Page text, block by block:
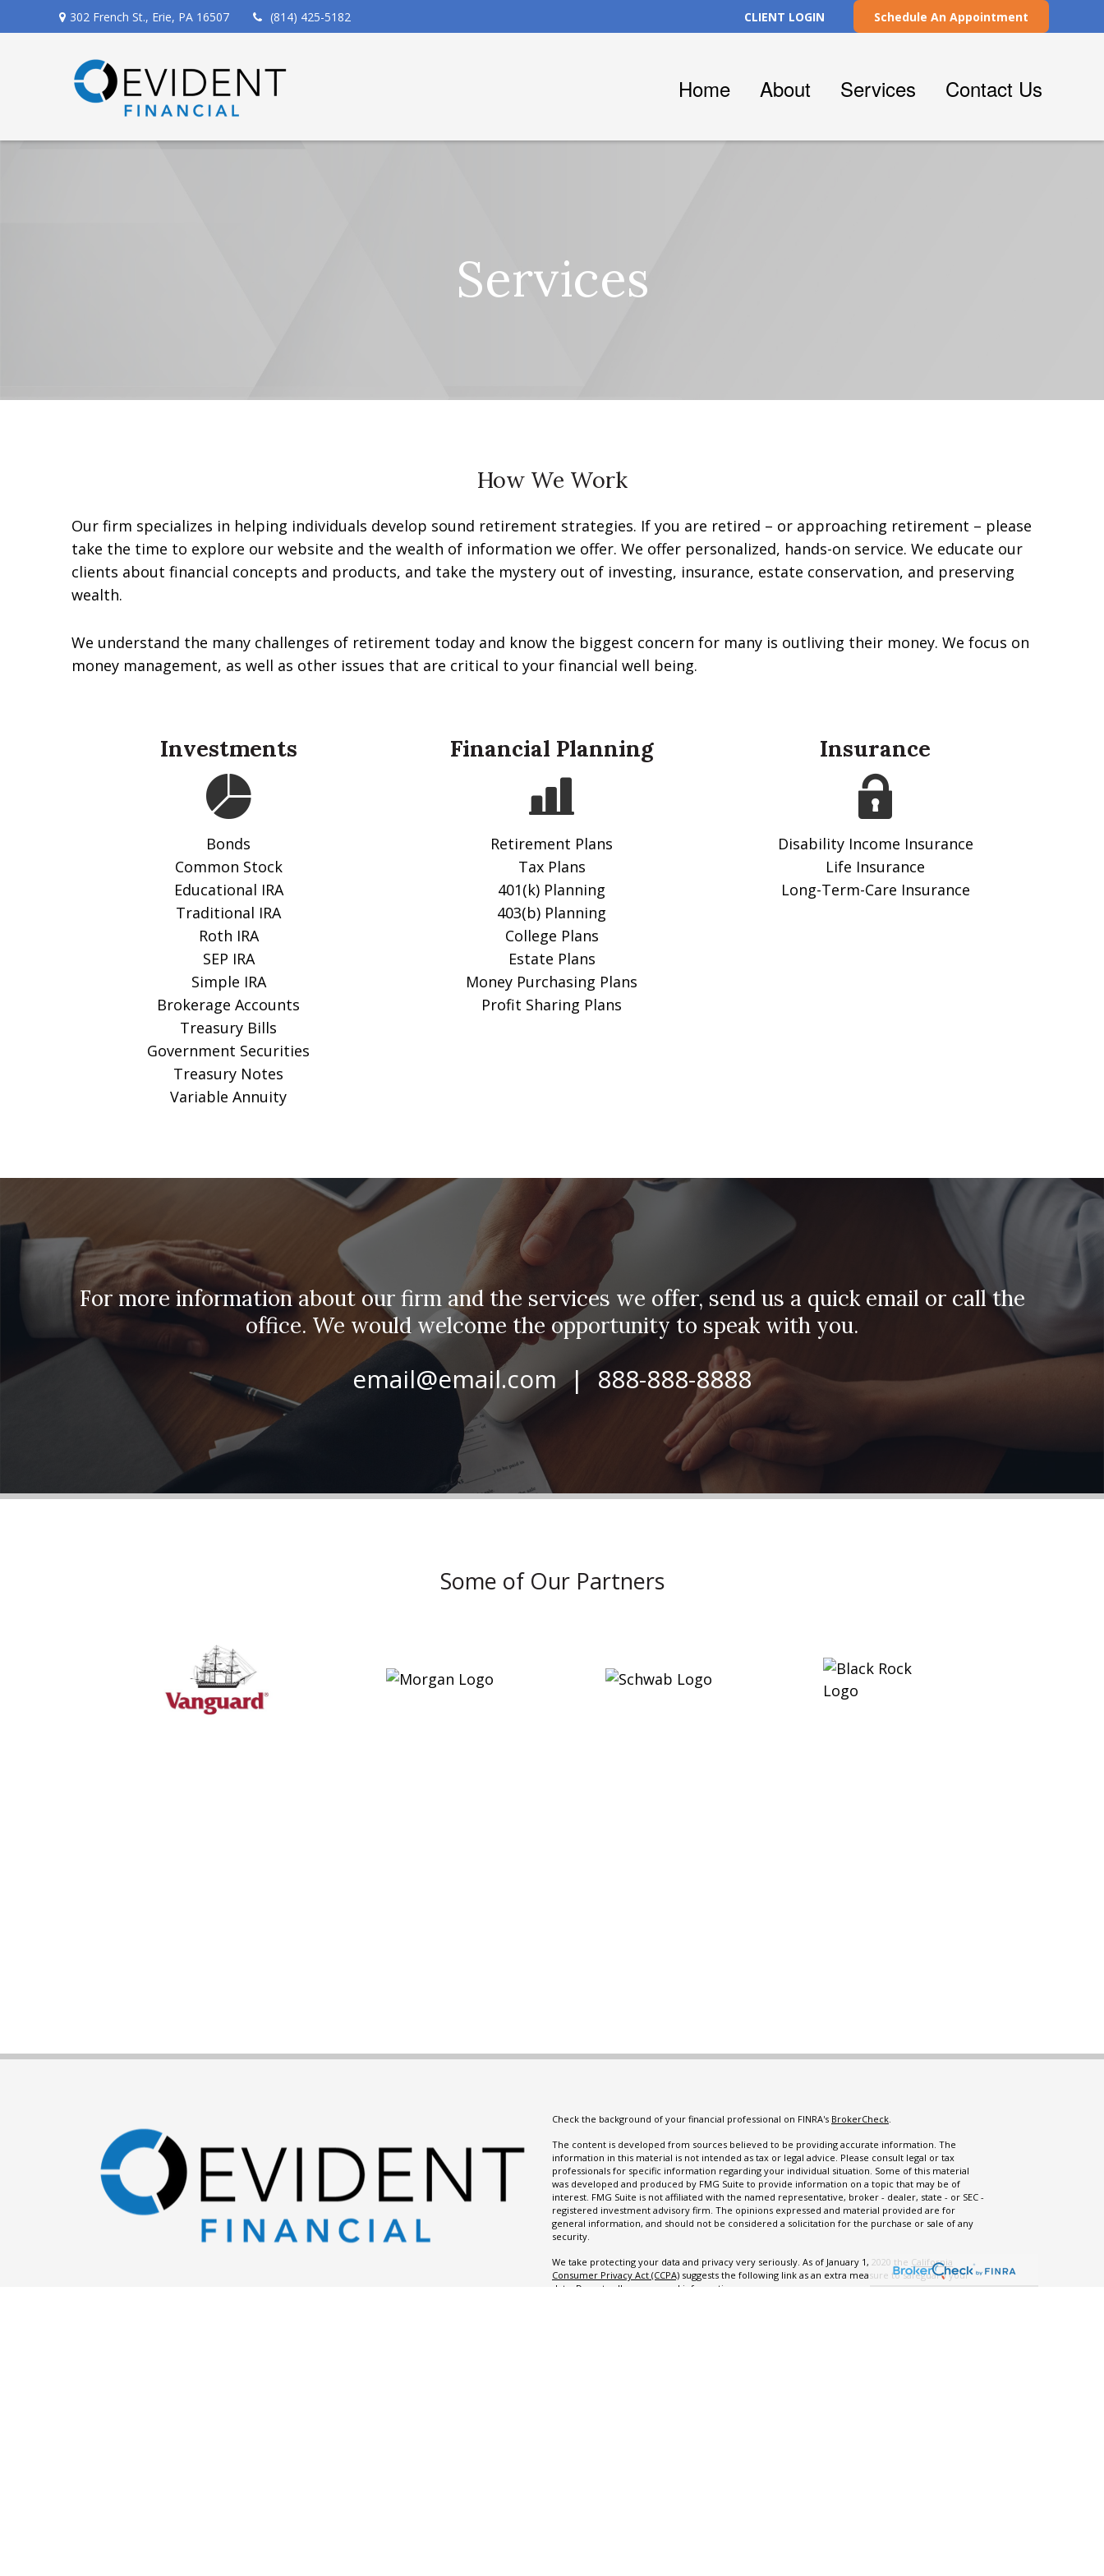
302 French St., Erie, PA 16507 (814) 425-5182 CLIENT LOGIN Schedule An Appointment
Home About Services Contact Us
Services
How We Work
Our firm specializes in helping individuals develop sound retirement strategies. If you are retired – or approaching retirement – please
take the time to explore our website and the wealth of information we offer. We offer personalized, hands-on service. We educate our
clients about financial concepts and products, and take the mystery out of investing, insurance, estate conservation, and preserving
wealth.
We understand the many challenges of retirement today and know the biggest concern for many is outliving their money. We focus on
money management, as well as other issues that are critical to your financial well being.
Investments
Bonds
Common Stock
Educational IRA
Traditional IRA
Roth IRA
SEP IRA
Simple IRA
Brokerage Accounts
Treasury Bills
Government Securities
Treasury Notes
Variable Annuity
Financial Planning
Retirement Plans
Tax Plans
401(k) Planning
403(b) Planning
College Plans
Estate Plans
Money Purchasing Plans
Profit Sharing Plans
Insurance
Disability Income Insurance
Life Insurance
Long-Term-Care Insurance
For more information about our firm and the services we offer, send us a quick email or call the
office. We would welcome the opportunity to speak with you.
email@email.com | 888-888-8888
Some of Our Partners
Check the background of your financial professional on FINRA's BrokerCheck
The content is developed from sources believed to be providing accurate information. The
information in this material is not intended as tax or legal advice. Please consult legal or tax
professionals for specific information regarding your individual situation. Some of this material
was developed and produced by FMG Suite to provide information on a topic that may be of
interest. FMG Suite is not affiliated with the named representative, broker - dealer, state - or SEC -
registered investment advisory firm. The opinions expressed and material provided are for
general information, and should not be considered a solicitation for the purchase or sale of any
security.
We take protecting your data and privacy very seriously. As of January 1, 2020 the California
Consumer Privacy Act (CCPA) suggests the following link as an extra measure to safeguard your
data: Do not sell my personal information